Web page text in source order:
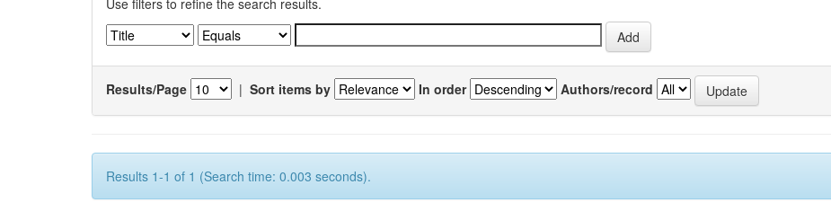
Use filters to refine the search results.
Results/Page | Sort items by In order Authors/record
Results 1-1 of 1 (Search time: 0.003 seconds).